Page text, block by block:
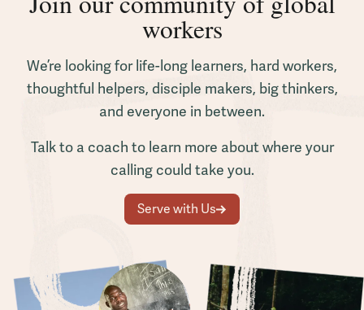
workers
We’re looking for life-long learners, hard workers,
thoughtful helpers, disciple makers, big thinkers,
and everyone in between.
Talk to a coach to learn more about where your
calling could take you.
Serve with Us